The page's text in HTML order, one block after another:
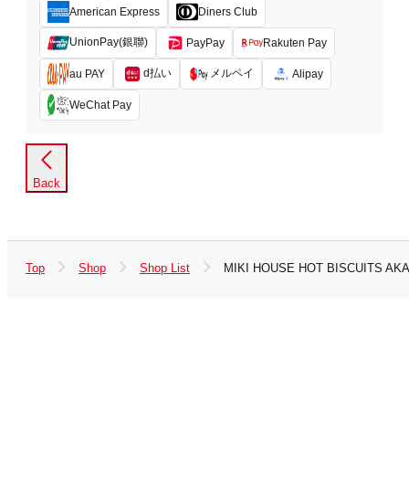
American Express Diners Club
UnionPay(銀聯) PayPay Rakuten Pay
au PAY d払い メルペイ Alipay
WeChat Pay
Back
Top Shop Shop List MIKI HOUSE HOT BISCUITS